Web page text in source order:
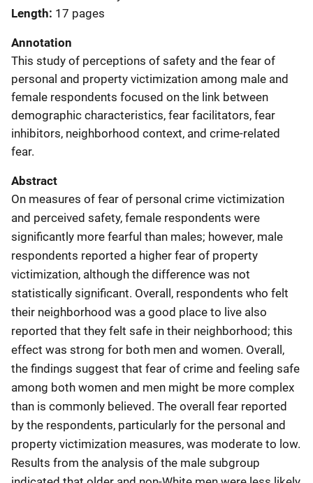
Length 17 pages
Annotation
This study of perceptions of safety and the fear of
personal and property victimization among male and
female respondents focused on the link between
demographic characteristics, fear facilitators, fear
inhibitors, neighborhood context, and crime-related
fear.
Abstract
On measures of fear of personal crime victimization
and perceived safety, female respondents were
significantly more fearful than males; however, male
respondents reported a higher fear of property
victimization, although the difference was not
statistically significant. Overall, respondents who felt
their neighborhood was a good place to live also
reported that they felt safe in their neighborhood; this
effect was strong for both men and women. Overall,
the findings suggest that fear of crime and feeling safe
among both women and men might be more complex
than is commonly believed. The overall fear reported
by the respondents, particularly for the personal and
property victimization measures, was moderate to low.
Results from the analysis of the male subgroup